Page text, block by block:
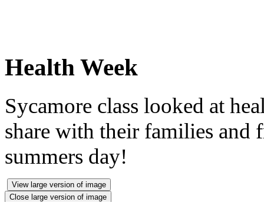
Health Week
Sycamore class looked at
share with their families and
summers day!
View large version of image
Close large version of image